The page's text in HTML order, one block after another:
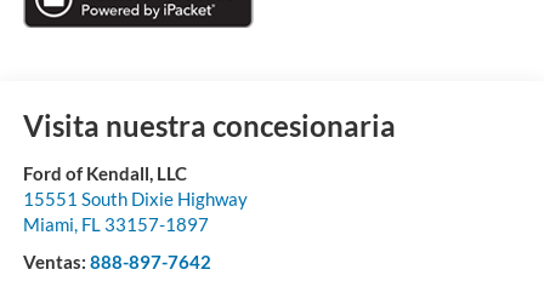
Visita nuestra concesionaria
Ford of Kendall, LLC
15551 South Dixie Highway
Miami, FL 33157-1897
Ventas: 888-897-7642